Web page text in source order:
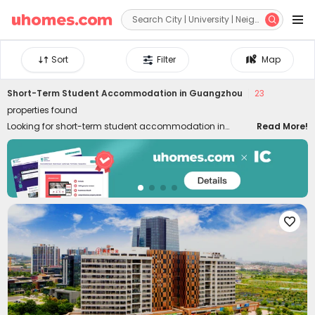
 
Map
Filter
Sort
Short-Term Student Accommodation in Guangzhou
23
properties found
Looking for short-term student accommodation in
Guangzhou with flexible contract lengths? uhomes.com
has plenty of short-term rentals in Guangzhou for a few
weeks or months, a semester, or an academic year.
Whether you are staying for your study, internship,
summer holidays, or business, our Guangzhou
apartments for short stay provide you with a convenient,
comfortable and safe place to live. Centrally located near
the universities, our flat rentals put you within walking
distance of the city centre, public transport, local
amenities, shopping, dining, and vibrant nightlife,
eliminating as many life concerns as possible.
Read More!
